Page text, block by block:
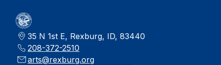
35 N 1st E, Rexburg, ID, 83440
208-372-2510
arts@rexburg.org